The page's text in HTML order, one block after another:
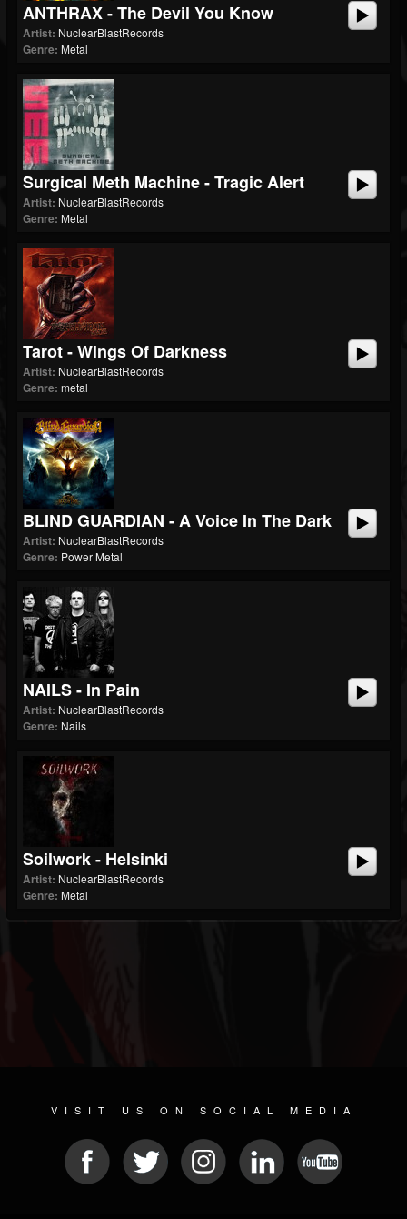
ANTHRAX - The Devil You Know
Artist: NuclearBlastRecords
Genre: Metal
Surgical Meth Machine - Tragic Alert
Artist: NuclearBlastRecords
Genre: Metal
Tarot - Wings Of Darkness
Artist: NuclearBlastRecords
Genre: metal
BLIND GUARDIAN - A Voice In The Dark
Artist: NuclearBlastRecords
Genre: Power Metal
NAILS - In Pain
Artist: NuclearBlastRecords
Genre: Nails
Soilwork - Helsinki
Artist: NuclearBlastRecords
Genre: Metal
VISIT US ON SOCIAL MEDIA